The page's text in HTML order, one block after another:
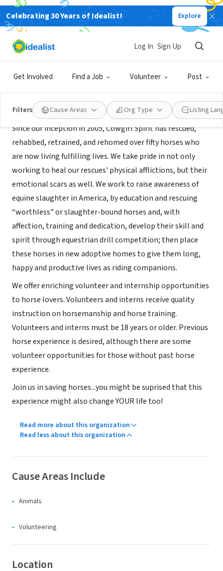
Celebrating 30 Years of Idealist! Explore
Get Involved Find a Job Volunteer Post
Log In Sign Up
Filters Cause Areas Org Type Listing
NONPROFIT
Cowgirl Spirit Rescue Drill Team
About Us
Since our inception in 2005, Cowgirl Spirit has rescued,
rehabbed, retrained, and rehomed over fifty horses who
are now living fulfilling lives. We take pride in not only
working to heal our rescues' physical afflictions, but their
emotional scars as well. We work to raise awareness of
equine slaughter in America, by education and rescuing
“worthless” or slaughter-bound horses and, with
affection, training and dedication, develop their skill and
spirit through equestrian drill competition; then place
these horses in new adoptive homes to give them long,
happy and productive lives as riding companions.
We offer enriching volunteer and internship opportunities
to horse lovers. Volunteers and interns receive quality
instruction on horsemanship and horse training.
Volunteers and interns must be 18 years or older. Previous
horse experience is desired, although there are some
volunteer opportunities for those without past horse
experience.
Join us in saving horses...you might be suprised that this
experience might also change YOUR life too!
Read more about this organization
Read less about this organization
Cause Areas Include
Animals
Volunteering
Location